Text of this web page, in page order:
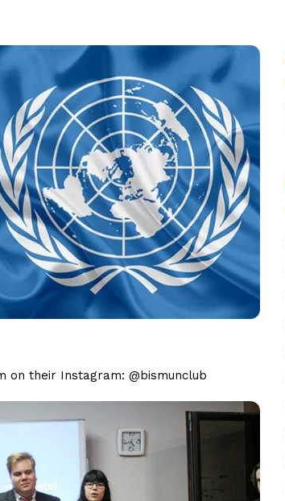
on their Instagram: @bismunclub